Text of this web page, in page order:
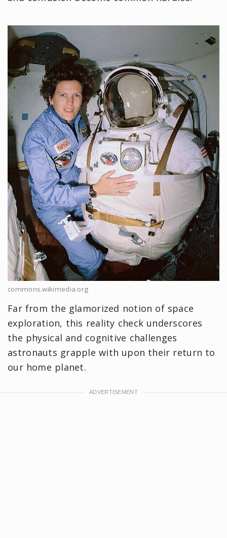
commons.wikimedia.org
Far from the glamorized notion of space
exploration, this reality check underscores
the physical and cognitive challenges
astronauts grapple with upon their return to
our home planet.